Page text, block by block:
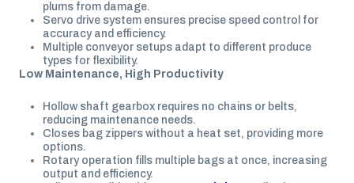
plums from damage.
Servo drive system ensures precise speed control for
accuracy and efficiency.
Multiple conveyor setups adapt to different produce
types for flexibility.
Low Maintenance, High Productivity
Hollow shaft gearbox requires no chains or belts,
reducing maintenance needs.
Closes bag zippers without a heat set, providing more
options.
Rotary operation fills multiple bags at once, increasing
output and efficiency.